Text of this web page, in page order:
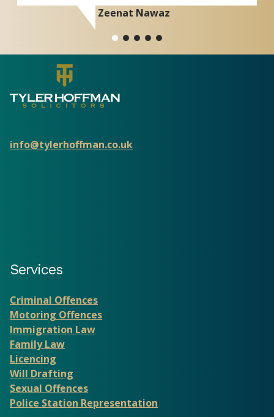
Zeenat Nawaz
info@tylerhoffman.co.uk
Services
Criminal Offences
Motoring Offences
Immigration Law
Family Law
Licencing
Will Drafting
Sexual Offences
Police Station Representation